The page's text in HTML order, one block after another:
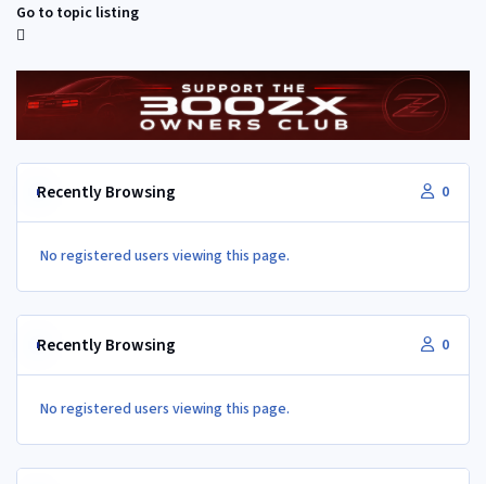
Go to topic listing
Recently Browsing 0
No registered users viewing this page.
Recently Browsing 0
No registered users viewing this page.